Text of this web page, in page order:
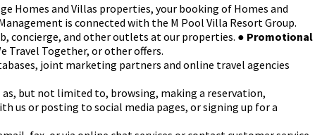
Homes and Villas properties, your bookingof Homes and
is connected with the M Pool Villa Resort Group.
concierge, and other outlets at our properties. ● Promotional
Travel Together, or otheroffers.
joint marketing partners and online travel agencies
as, but not limited to, browsing, making a reservation,
us or posting to social media pages, or signing up for a